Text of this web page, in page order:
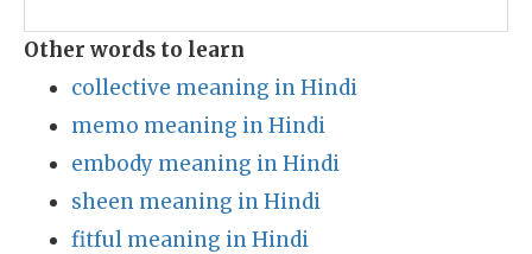
Other words to learn
collective meaning in Hindi
memo meaning in Hindi
embody meaning in Hindi
sheen meaning in Hindi
fitful meaning in Hindi